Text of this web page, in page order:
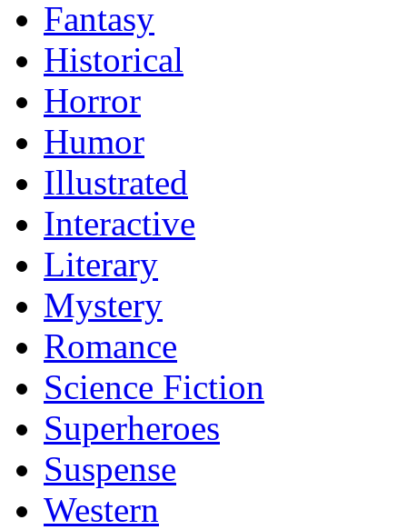
Fantasy
Historical
Horror
Humor
Illustrated
Interactive
Literary
Mystery
Romance
Science Fiction
Superheroes
Suspense
Western